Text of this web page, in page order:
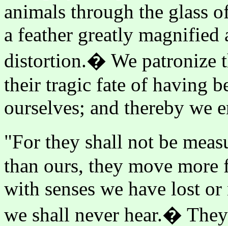
animals through the glass
a feather greatly
distortion.� We patronize
their tragic fate of having
ourselves; and thereby we
"For they shall not be
than ours, they move
with senses we have lost
we shall never hear.�